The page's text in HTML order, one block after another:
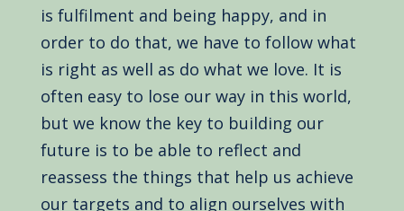
is fulfilment and being happy, and in
order to do that, we have to follow what
is right as well as do what we love. It is
often easy to lose our way in this world,
but we know the key to building our
future is to be able to reflect and
reassess the things that help us achieve
our targets and to align ourselves with